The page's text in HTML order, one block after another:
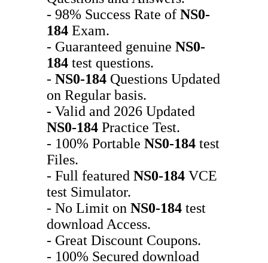
- 98% Success Rate of NS0-
184 Exam.
- Guaranteed genuine NS0-
184 test questions.
- NS0-184 Questions Updated
on Regular basis.
- Valid and 2026 Updated
NS0-184 Practice Test.
- 100% Portable NS0-184 test
Files.
- Full featured NS0-184 VCE
test Simulator.
- No Limit on NS0-184 test
download Access.
- Great Discount Coupons.
- 100% Secured download